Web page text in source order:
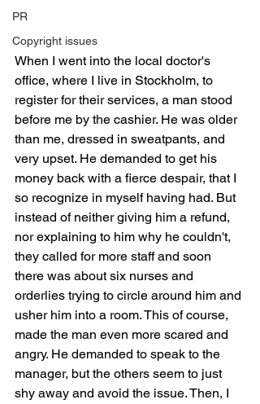
PR
Copyright issues
When I went into the local doctor's
office, where I live in Stockholm, to
register for their services, a man stood
before me by the cashier. He was older
than me, dressed in sweatpants, and
very upset. He demanded to get his
money back with a fierce despair, that I
so recognize in myself having had. But
instead of neither giving him a refund,
nor explaining to him why he couldn't,
they called for more staff and soon
there was about six nurses and
orderlies trying to circle around him and
usher him into a room. This of course,
made the man even more scared and
angry. He demanded to speak to the
manager, but the others seem to just
shy away and avoid the issue. Then, I